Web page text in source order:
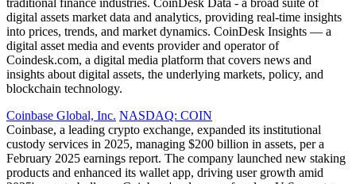
traditional finance industries. CoinDesk Data - a broad suite of
digital assets market data and analytics, providing real-time insights
into prices, trends, and market dynamics. CoinDesk Insights — a
digital asset media and events provider and operator of
Coindesk.com, a digital media platform that covers news and
insights about digital assets, the underlying markets, policy, and
blockchain technology.
Coinbase Global, Inc. NASDAQ: COIN
Coinbase, a leading crypto exchange, expanded its institutional
custody services in 2025, managing $200 billion in assets, per a
February 2025 earnings report. The company launched new staking
products and enhanced its wallet app, driving user growth amid